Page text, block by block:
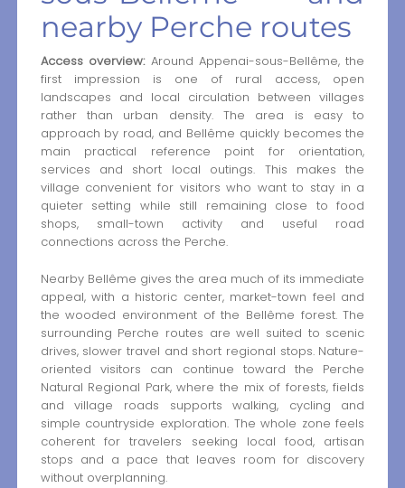
nearby Perche routes
Access overview:Around Appenai-sous-Bellême, the
first impression is one of rural access, open
landscapes and local circulation between villages
rather than urban density. The area is easy to
approach by road, and Bellême quickly becomes the
main practical reference point for orientation,
services and short local outings. This makes the
village convenient for visitors who want to stay in a
quieter setting while still remaining close to food
shops, small-town activity and useful road
connections across the Perche.
Nearby Bellême gives the area much of its immediate
appeal, with a historic center, market-town feel and
the wooded environment of the Bellême forest. The
surrounding Perche routes are well suited to scenic
drives, slower travel and short regional stops. Nature-
oriented visitors can continue toward the Perche
Natural Regional Park, where the mix of forests, fields
and village roads supports walking, cycling and
simple countryside exploration. The whole zone feels
coherent for travelers seeking local food, artisan
stops and a pace that leaves room for discovery
without overplanning.